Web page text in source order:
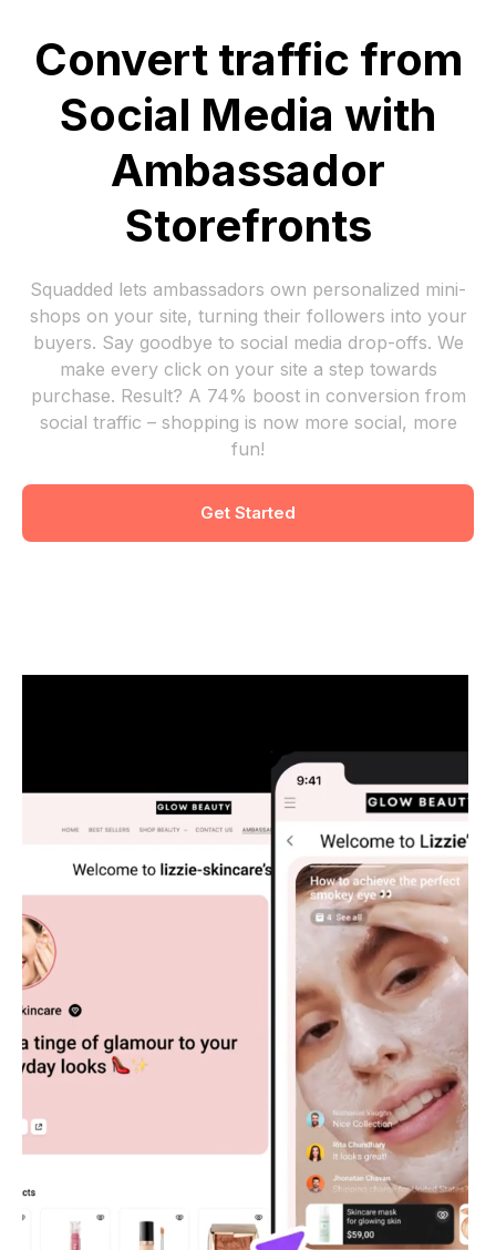
Convert traffic from
Social Media with
Ambassador
Storefronts
Squadded lets ambassadors own personalized mini-
shops on your site, turning their followers into your
buyers. Say goodbye to social media drop-offs. We
make every click on your site a step towards
purchase. Result? A 74% boost in conversion from
social traffic – shopping is now more social, more
fun!
Get Started